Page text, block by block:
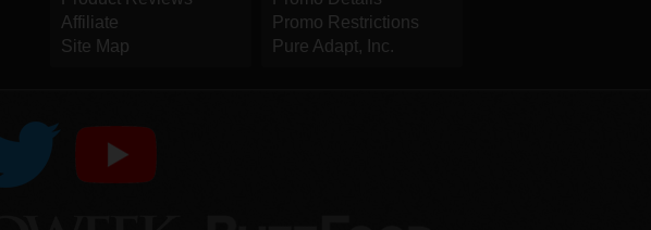
Affiliate
Site Map
Promo Restrictions
Pure Adapt, Inc.